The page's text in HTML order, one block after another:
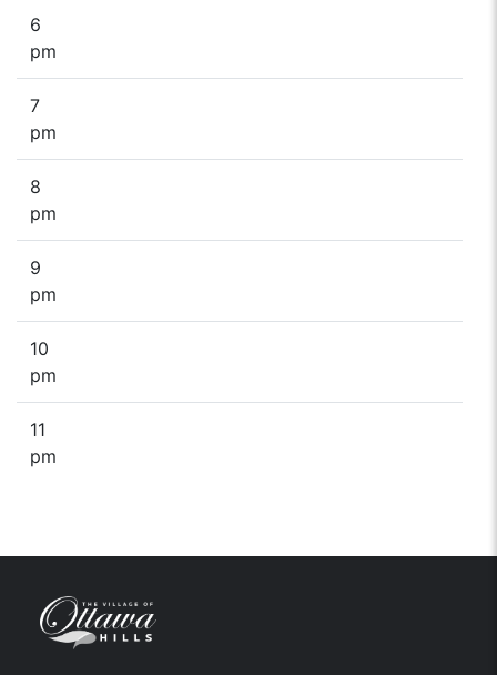
6
pm
7
pm
8
pm
9
pm
10
pm
11
pm